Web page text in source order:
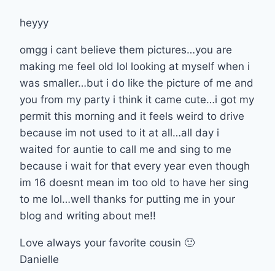
heyyy
omgg i cant believe them pictures…you are
making me feel old lol looking at myself when i
was smaller…but i do like the picture of me and
you from my party i think it came cute…i got my
permit this morning and it feels weird to drive
because im not used to it at all…all day i
waited for auntie to call me and sing to me
because i wait for that every year even though
im 16 doesnt mean im too old to have her sing
to me lol…well thanks for putting me in your
blog and writing about me!!
Love always your favorite cousin 🙂
Danielle